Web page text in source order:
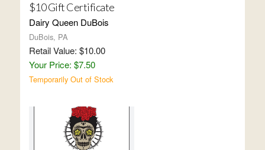
$10 Gift Certificate
Dairy Queen DuBois
DuBois, PA
Retail Value: $10.00
Your Price: $7.50
Temporarily Out of Stock